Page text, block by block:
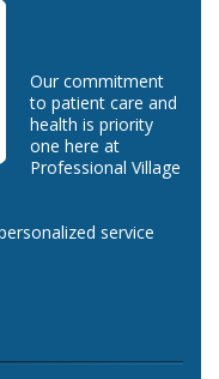
Our commitment
to patient care and
health is priority
one here at
Professional Village
service